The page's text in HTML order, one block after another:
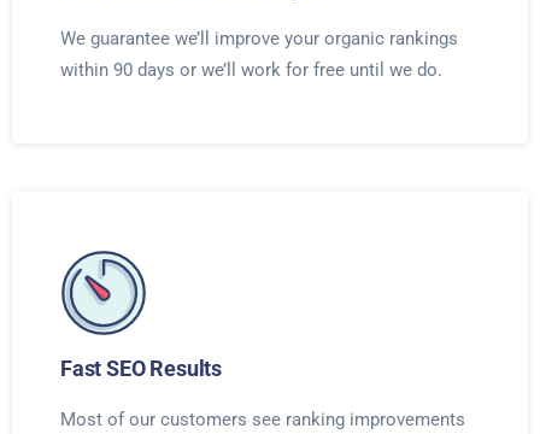
We guarantee we’ll improve your organic rankings
within 90 days or we’ll work for free until we do.
Fast SEO Results
Most of our customers see ranking improvements